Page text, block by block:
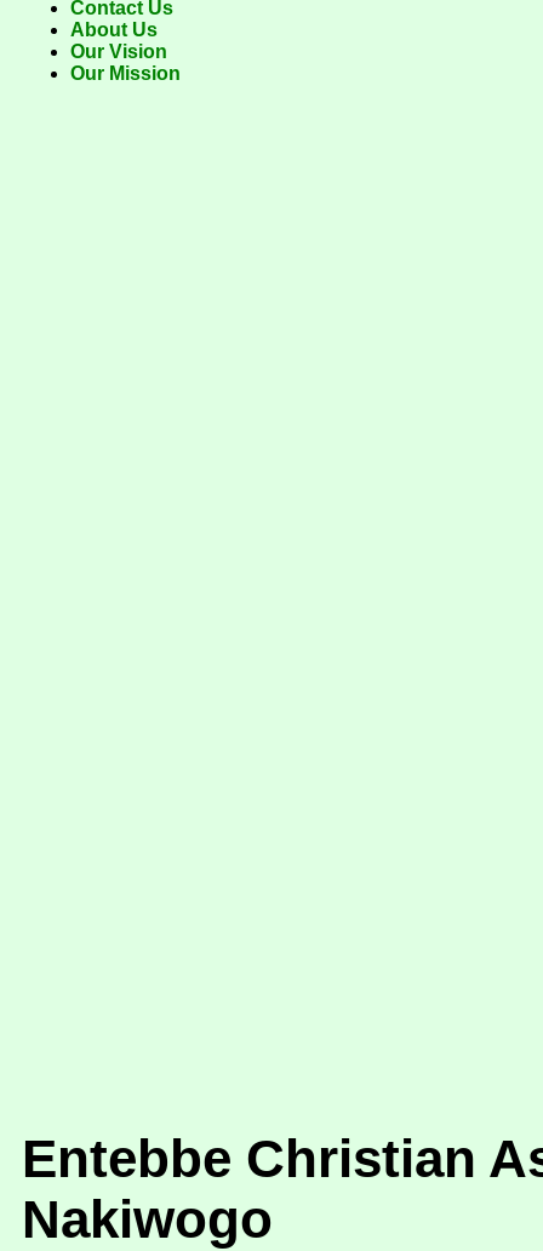
Contact Us
About Us
Our Vision
Our Mission
Entebbe Christian
Nakiwogo